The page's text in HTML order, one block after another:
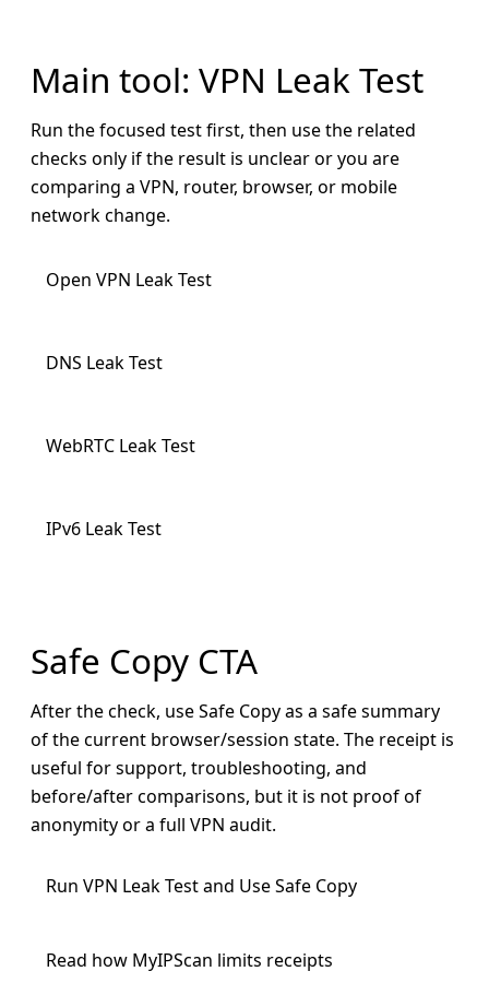
Main tool: VPN Leak Test
Run the focused test first, then use the related
checks only if the result is unclear or you are
comparing a VPN, router, browser, or mobile
network change.
Open VPN Leak Test
DNS Leak Test
WebRTC Leak Test
IPv6 Leak Test
Safe Copy CTA
After the check, use Safe Copy as a safe summary
of the current browser/session state. The receipt is
useful for support, troubleshooting, and
before/after comparisons, but it is not proof of
anonymity or a full VPN audit.
Run VPN Leak Test and Use Safe Copy
Read how MyIPScan limits receipts